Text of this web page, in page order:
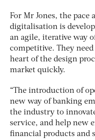
For Mr Jones, the
digitalisation is
an agile, iterative way
competitive. They
heart of the design
market quickly.
“The introduction of
new way of banking
the industry to
service, and help new
financial products and